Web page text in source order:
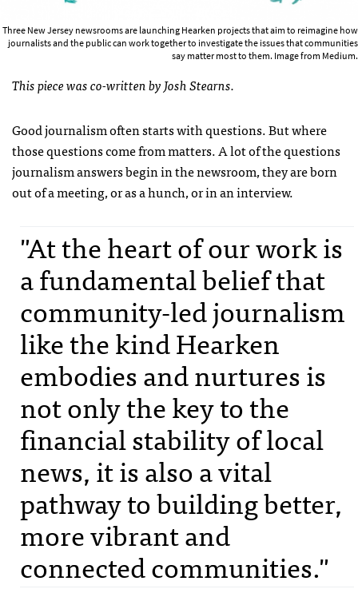
Three New Jersey newsrooms are launching Hearken projects that aim to reimagine how
journalists and the public can work together to investigate the issues that communities
say matter most to them. Image from Medium.
This piece was co-written by Josh Stearns.
Good journalism often starts with questions. But where
those questions come from matters. A lot of the questions
journalism answers begin in the newsroom, they are born
out of a meeting, or as a hunch, or in an interview.
"At the heart of our work is
a fundamental belief that
community-led journalism
like the kind Hearken
embodies and nurtures is
not only the key to the
financial stability of local
news, it is also a vital
pathway to building better,
more vibrant and
connected communities."